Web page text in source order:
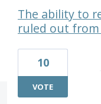
The ability to
ruled out
10
VOTE